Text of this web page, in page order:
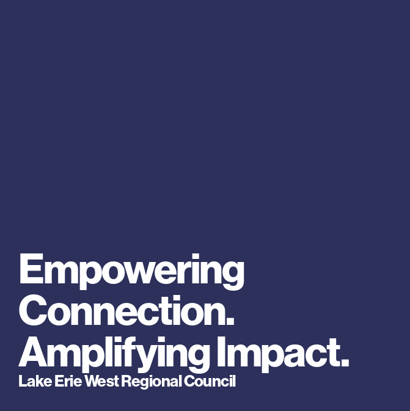
Empowering
Connection.
Amplifying Impact.
Lake Erie West Regional Council